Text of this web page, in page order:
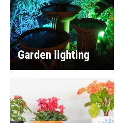
Garden lighting